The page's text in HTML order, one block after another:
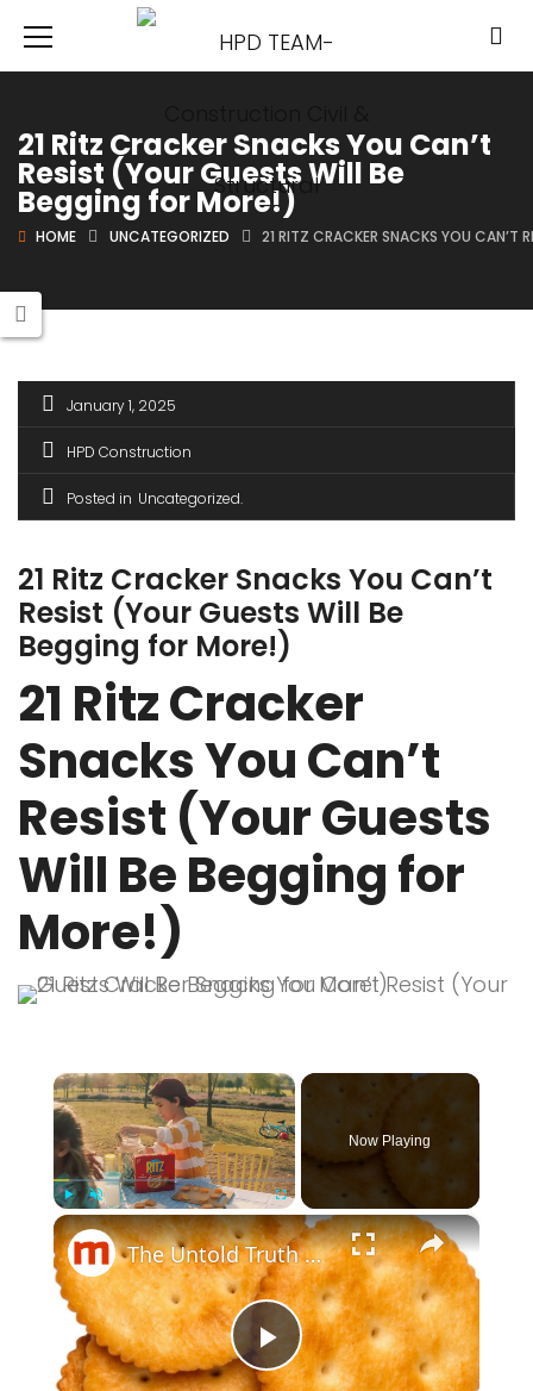
21 Ritz Cracker Snacks You Can’t
Resist (Your Guests Will Be
Begging for More!)
HOME UNCATEGORIZED 21 RITZ CRACKER SNACKS YOU CAN’T
January 1, 2025
HPD Construction
Posted in Uncategorized
21 Ritz Cracker Snacks You Can’t
Resist (Your Guests Will Be
Begging for More!)
21 Ritz Cracker
Snacks You Can’t
Resist (Your Guests
Will Be Begging for
More!)
×
Play Unmute Fullscreen
Now Playing
×
Play
The Untold Truth Of Ritz Crackers